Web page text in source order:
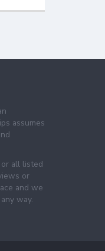
assumes
all listed
or
and we
way.